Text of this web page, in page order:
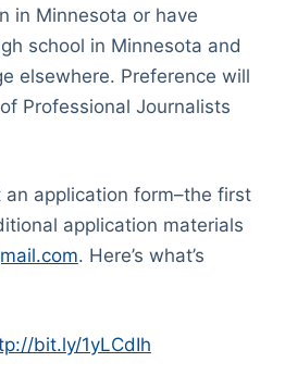
in Minnesota or have
school in Minnesota and
elsewhere. Preference will
Professional Journalists
application form–the first
application materials
. Here’s what’s
bit.ly/1yLCdIh